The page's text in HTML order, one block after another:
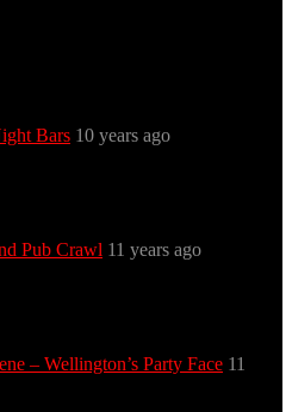
Bars 10 years ago
Pub Crawl 11 years ago
– Wellington’s Party Face 11